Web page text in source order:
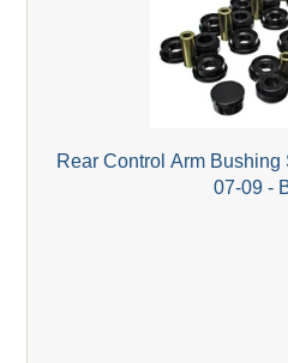
Rear Control Arm
07-09 -